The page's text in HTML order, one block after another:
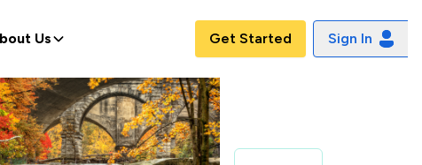
Us Get Started Sign In